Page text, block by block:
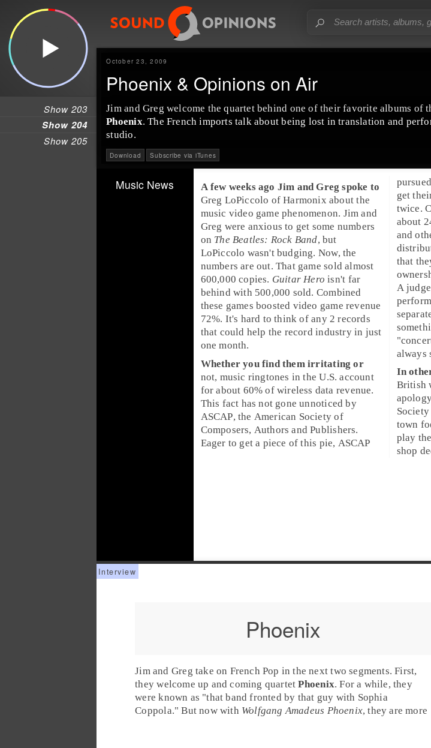
Show 203
Show 204
Show 205
October 23, 2009
Phoenix & Opinions on Air
Jimand Greg welcome the quartet behind one of their favorite albums of
Phoenix. The French imports talk about being lost in translation and
studio.
Download Subscribe via iTunes
Music News A few weeks ago Jim andGreg spoke to
Greg LoPiccolo ofHarmonix about the
music video game phenomenon. Jim and
Greg were anxious to get some numbers
on The Beatles: Rock Band, but
LoPiccolo wasn't budging. Now, the
numbers are out. That game sold almost
600,000 copies. Guitar Hero isn't far
behind with 500,000 sold. Combined
these games boosted video game revenue
72%. It's hard to think of any 2 records
that could help the record industry in just
one month.
Whether you find them irritating or
not, music ringtones in the U.S. account
for about 60% ofwireless data revenue.
This fact has not gone unnoticed by
ASCAP, the American Society of
Composers, Authors and Publishers.
Eager to get a piece of this pie, ASCAP
get
twice.
about
and
that
A
always
In
British
town
play
shop
Phoenix
Jim and Greg take on French Pop in the next two segments. First,
they welcome up and coming quartetPhoenix. For a while, they
were known as "that band fronted by that guy with Sophia
Coppola." But now with Wolfgang Amadeus Phoenix, they are more